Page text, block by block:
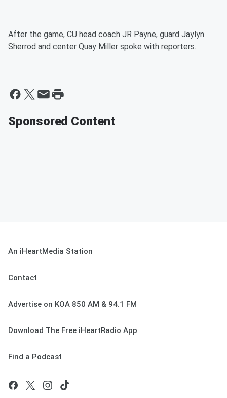
After the game, CU head coach JR Payne, guard Jaylyn
Sherrod and center Quay Miller spoke with reporters.
Sponsored Content
An iHeartMedia Station
Contact
Advertise on KOA 850 AM & 94.1 FM
Download The Free iHeartRadio App
Find a Podcast